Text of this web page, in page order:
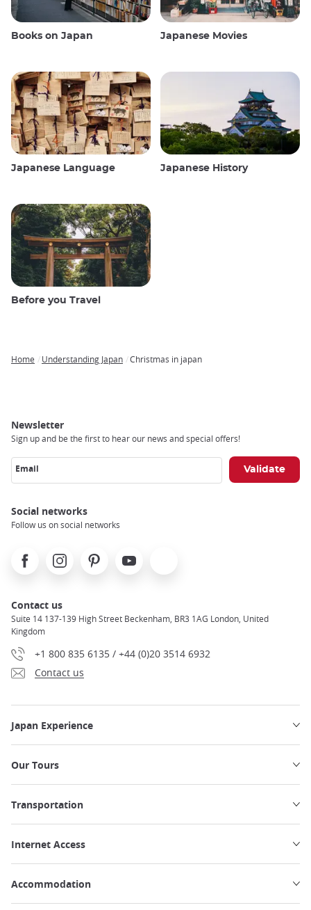
Books on Japan Japanese Movies
Japanese Language Japanese History
Before you Travel
Home Understanding Japan Christmas in japan
Newsletter
Sign up and be the first to hear our news and special offers!
Email
Social networks
Follow us on social networks
FacebookInstagramPinterest Youtube
Contact us
Suite 14 137-139 High Street Beckenham, BR3 1AG London, United
Kingdom
+1 800 835 6135 / +44 (0)20 3514 6932
Contact us
Japan Experience
Our Tours
Transportation
Internet Access
Accommodation